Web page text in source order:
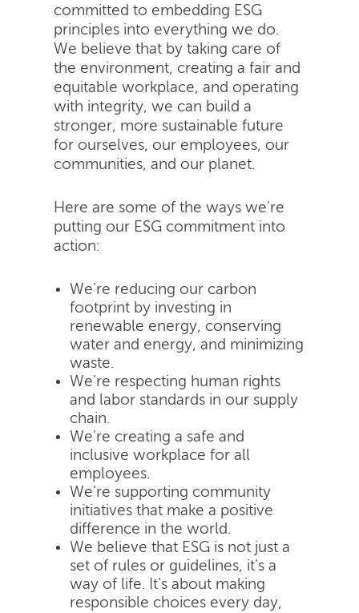
committed to embedding ESG
principles into everything we do.
We believe that by taking care of
the environment, creating a fair and
equitable workplace, and operating
with integrity, we can build a
stronger, more sustainable future
for ourselves, our employees, our
communities, and our planet.
Here are some of the ways we're
putting our ESG commitment into
action:
We're reducing our carbon
footprint by investing in
renewable energy, conserving
water and energy, and minimizing
waste.
We're respecting human rights
and labor standards in our supply
chain.
We're creating a safe and
inclusive workplace for all
employees.
We're supporting community
initiatives that make a positive
difference in the world.
We believe that ESG is not just a
set of rules or guidelines, it's a
way of life. It's about making
responsible choices every day,